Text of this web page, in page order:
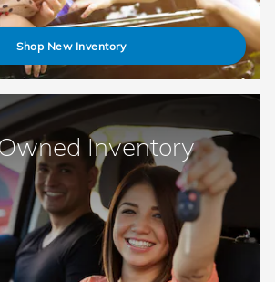
Shop New Inventory
Inventory